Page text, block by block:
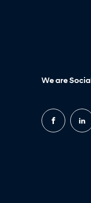
We are Social